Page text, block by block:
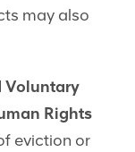
may also
Voluntary
Rights
eviction or